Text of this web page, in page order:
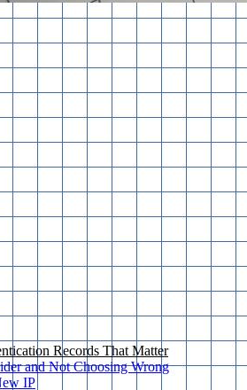
Records That Matter
and Not Choosing Wrong
IP